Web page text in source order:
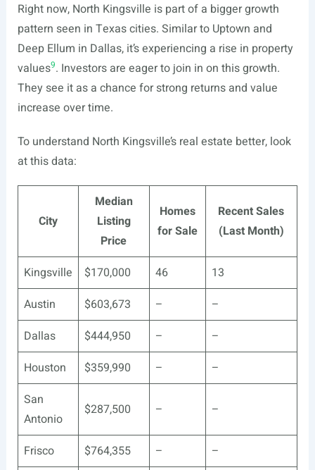
Right now, North Kingsville is part of a bigger growth
pattern seen in Texas cities. Similar to Uptown and
Deep Ellum in Dallas, it’s experiencing a rise in property
values9. Investors are eager to join in on this growth.
They see it as a chance for strong returns and value
increase over time.
To understand North Kingsville’s real estate better, look
at this data:
City
Median
Listing
Price
Homes
for Sale
Recent Sales
(Last Month)
Kingsville $170,000 46
13
Austin
$603,673 –
–
Dallas
$444,950 –
–
Houston
$359,990 –
–
San
Antonio
$287,500 – –
Frisco $764,355 – –